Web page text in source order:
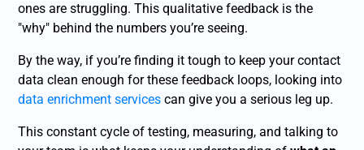
ones are struggling. This qualitative feedback is the
"why" behind the numbers you’re seeing.
By the way, if you’re finding it tough to keep your contact
data clean enough for these feedback loops, looking into
data enrichment services can give you a serious leg up.
This constant cycle of testing, measuring, and talking to